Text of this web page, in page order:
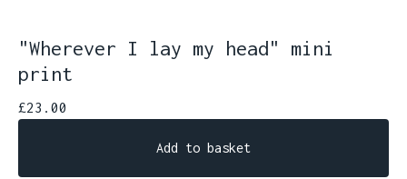
"Wherever I lay my head" mini
print
£23.00
Add to basket